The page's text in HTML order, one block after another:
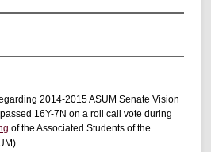
2014-2015 ASUM Senate Vision
16Y-7N on a roll call vote during
of the Associated Students of the